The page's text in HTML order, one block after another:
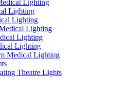
Lighting
Lighting
Lighting
Lighting
Lighting
Lighting
Medical Lighting
Theatre Lights